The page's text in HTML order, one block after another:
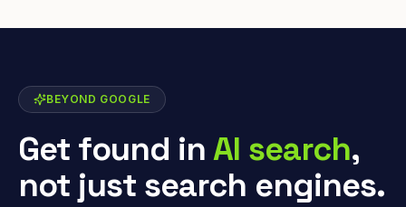
BEYOND GOOGLE
Get found inAI search,
not just search engines.